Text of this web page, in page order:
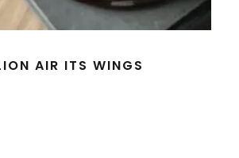
AIR ITS WINGS